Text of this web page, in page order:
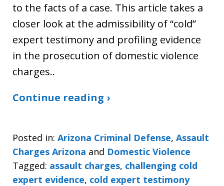
to the facts of a case. This article takes a
closer look at the admissibility of “cold”
expert testimony and profiling evidence
in the prosecution of domestic violence
charges..
Continue reading ›
Posted in: Arizona Criminal Defense, Assault
Charges Arizona and Domestic Violence
Tagged: assault charges, challenging cold
expert evidence, cold expert testimony